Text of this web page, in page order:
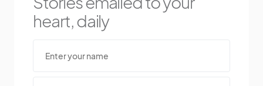
heart, daily